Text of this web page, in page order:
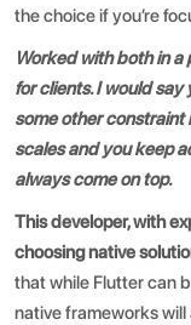
the choice if you’re
Worked with both in a
for clients. I would say
some other constraint
scales and you keep
always come on top.
This developer, with
choosing native
that while Flutter can
native frameworks will